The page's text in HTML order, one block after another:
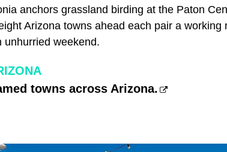
anchors grassland birding at the Paton
Arizona towns ahead each pair a
unhurried weekend.
towns across Arizona.